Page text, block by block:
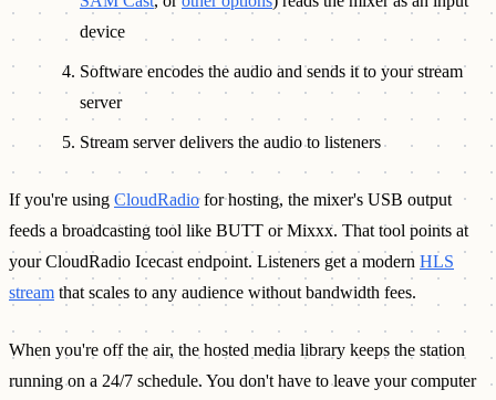
device
Software encodes the audio and sends it to your stream
server
Stream server delivers the audio to listeners
If you're using CloudRadiofor hosting, the mixer's USB output
feeds a broadcasting tool like BUTT or Mixxx. That tool points at
your CloudRadio Icecast endpoint. Listeners get a modern HLS
stream that scales to any audience without bandwidth fees.
When you're off the air, the hosted media library keeps the station
running on a 24/7 schedule. You don't have to leave your computer